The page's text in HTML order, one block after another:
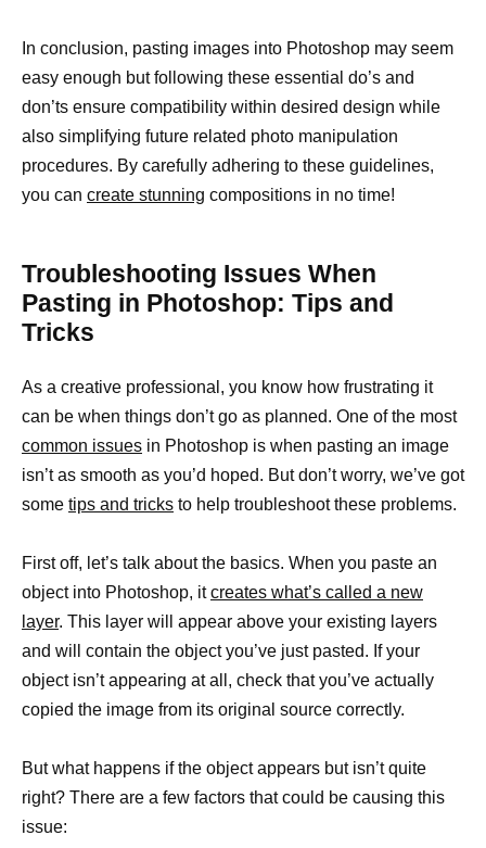
In conclusion, pasting images into Photoshop may seem
easy enough but following these essential do’s and
don’ts ensure compatibility within desired design while
also simplifying future related photo manipulation
procedures. By carefully adhering to these guidelines,
you can create stunning compositions in no time!
Troubleshooting Issues When
Pasting in Photoshop: Tips and
Tricks
As a creative professional, you know how frustrating it
can be when things don’t go as planned. One of the most
common issues in Photoshop is when pasting an image
isn’t as smooth as you’d hoped. But don’t worry, we’ve got
some tips and tricks to help troubleshoot these problems.
First off, let’s talk about the basics. When you paste an
object into Photoshop, itcreates what’s called a new
layer. This layer will appear above your existing layers
and will contain the object you’ve just pasted. If your
object isn’t appearing at all, check that you’ve actually
copied the image from its original source correctly.
But what happens if the object appears but isn’t quite
right? There are a few factors that could be causing this
issue: